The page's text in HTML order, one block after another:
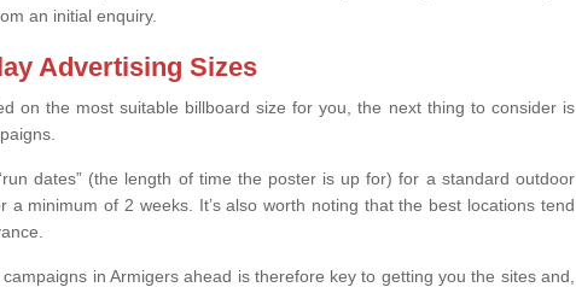
an initial enquiry.
Advertising Sizes
on the most suitable billboard size for you, the next thing to consider is
dates” (the length of time the poster is up for) for a standard outdoor
a minimum of 2 weeks. It’s also worth noting that the best locations tend
in Armigers ahead is therefore key to getting you the sites and,